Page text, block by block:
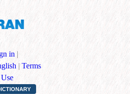
in |
| Terms